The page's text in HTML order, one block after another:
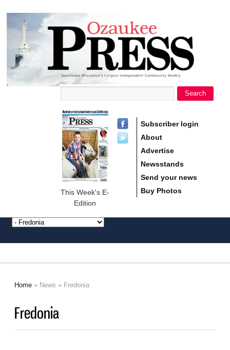
Ozaukee
Press
Search
This Week's E-
Edition
Subscriber login
About
Advertise
Newsstands
Send your news
Buy Photos
Home » News » Fredonia
Fredonia